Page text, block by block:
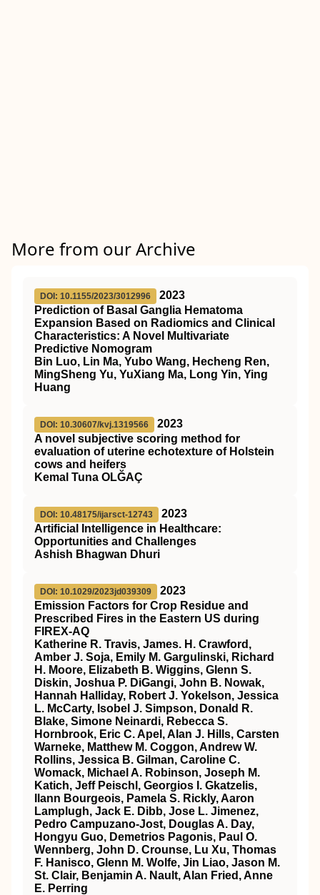
More from our Archive
DOI: 10.1155/2023/3012996
2023
Prediction of Basal Ganglia Hematoma
Expansion Based on Radiomics and Clinical
Characteristics: A Novel Multivariate
Predictive Nomogram
Bin Luo, Lin Ma, Yubo Wang, Hecheng Ren,
MingSheng Yu, YuXiang Ma, Long Yin, Ying
Huang
DOI: 10.30607/kvj.1319566
2023
A novel subjective scoring method for
evaluation of uterine echotexture of Holstein
cows and heifers
Kemal Tuna OLĞAÇ
DOI: 10.48175/ijarsct-12743
2023
Artificial Intelligence in Healthcare:
Opportunities and Challenges
Ashish Bhagwan Dhuri
DOI: 10.1029/2023jd039309
2023
Emission Factors for Crop Residue and
Prescribed Fires in the Eastern US during
FIREX‐AQ
Katherine R. Travis, James. H. Crawford,
Amber J. Soja, Emily M. Gargulinski, Richard
H. Moore, Elizabeth B. Wiggins, Glenn S.
Diskin, Joshua P. DiGangi, John B. Nowak,
Hannah Halliday, Robert J. Yokelson, Jessica
L. McCarty, Isobel J. Simpson, Donald R.
Blake, Simone Neinardi, Rebecca S.
Hornbrook, Eric C. Apel, Alan J. Hills, Carsten
Warneke, Matthew M. Coggon, Andrew W.
Rollins, Jessica B. Gilman, Caroline C.
Womack, Michael A. Robinson, Joseph M.
Katich, Jeff Peischl, Georgios I. Gkatzelis,
Ilann Bourgeois, Pamela S. Rickly, Aaron
Lamplugh, Jack E. Dibb, Jose L. Jimenez,
Pedro Campuzano‐Jost, Douglas A. Day,
Hongyu Guo, Demetrios Pagonis, Paul O.
Wennberg, John D. Crounse, Lu Xu, Thomas
F. Hanisco, Glenn M. Wolfe, Jin Liao, Jason M.
St. Clair, Benjamin A. Nault, Alan Fried, Anne
E. Perring